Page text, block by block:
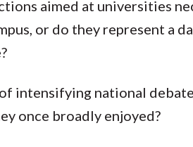
aimed at universities
or do they represent a
intensifying national
once broadly enjoyed?